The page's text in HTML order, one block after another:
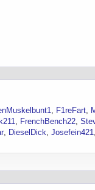
F1reFart
FrenchBench22
DieselDick Josefein421